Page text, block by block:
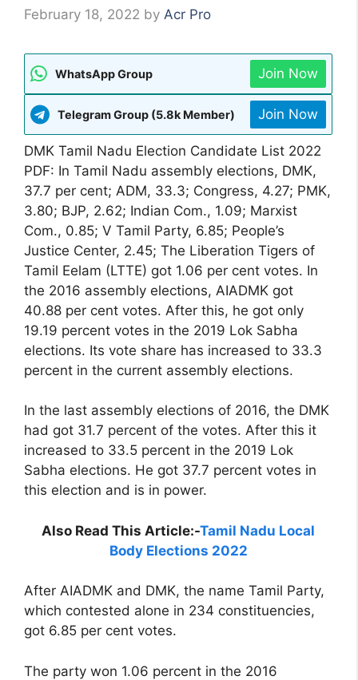
February 18, 2022 by Acr Pro
WhatsApp Group Join Now
Telegram Group (5.8k Member) Join Now
DMK Tamil Nadu Election Candidate List 2022
PDF: In Tamil Nadu assembly elections, DMK,
37.7 per cent; ADM, 33.3; Congress, 4.27; PMK,
3.80; BJP, 2.62; Indian Com., 1.09; Marxist
Com., 0.85; V Tamil Party, 6.85; People’s
Justice Center, 2.45; The Liberation Tigers of
Tamil Eelam (LTTE) got 1.06 per cent votes. In
the 2016 assembly elections, AIADMK got
40.88 per cent votes. After this, he got only
19.19 percent votes in the 2019 Lok Sabha
elections. Its vote share has increased to 33.3
percent in the current assembly elections.
In the last assembly elections of 2016, the DMK
had got 31.7 percent of the votes. After this it
increased to 33.5 percent in the 2019 Lok
Sabha elections. He got 37.7 percent votes in
this election and is in power.
Also Read This Article:-Tamil Nadu Local
Body Elections 2022
After AIADMK and DMK, the name Tamil Party,
which contested alone in 234 constituencies,
got 6.85 per cent votes.
The party won 1.06 percent in the 2016